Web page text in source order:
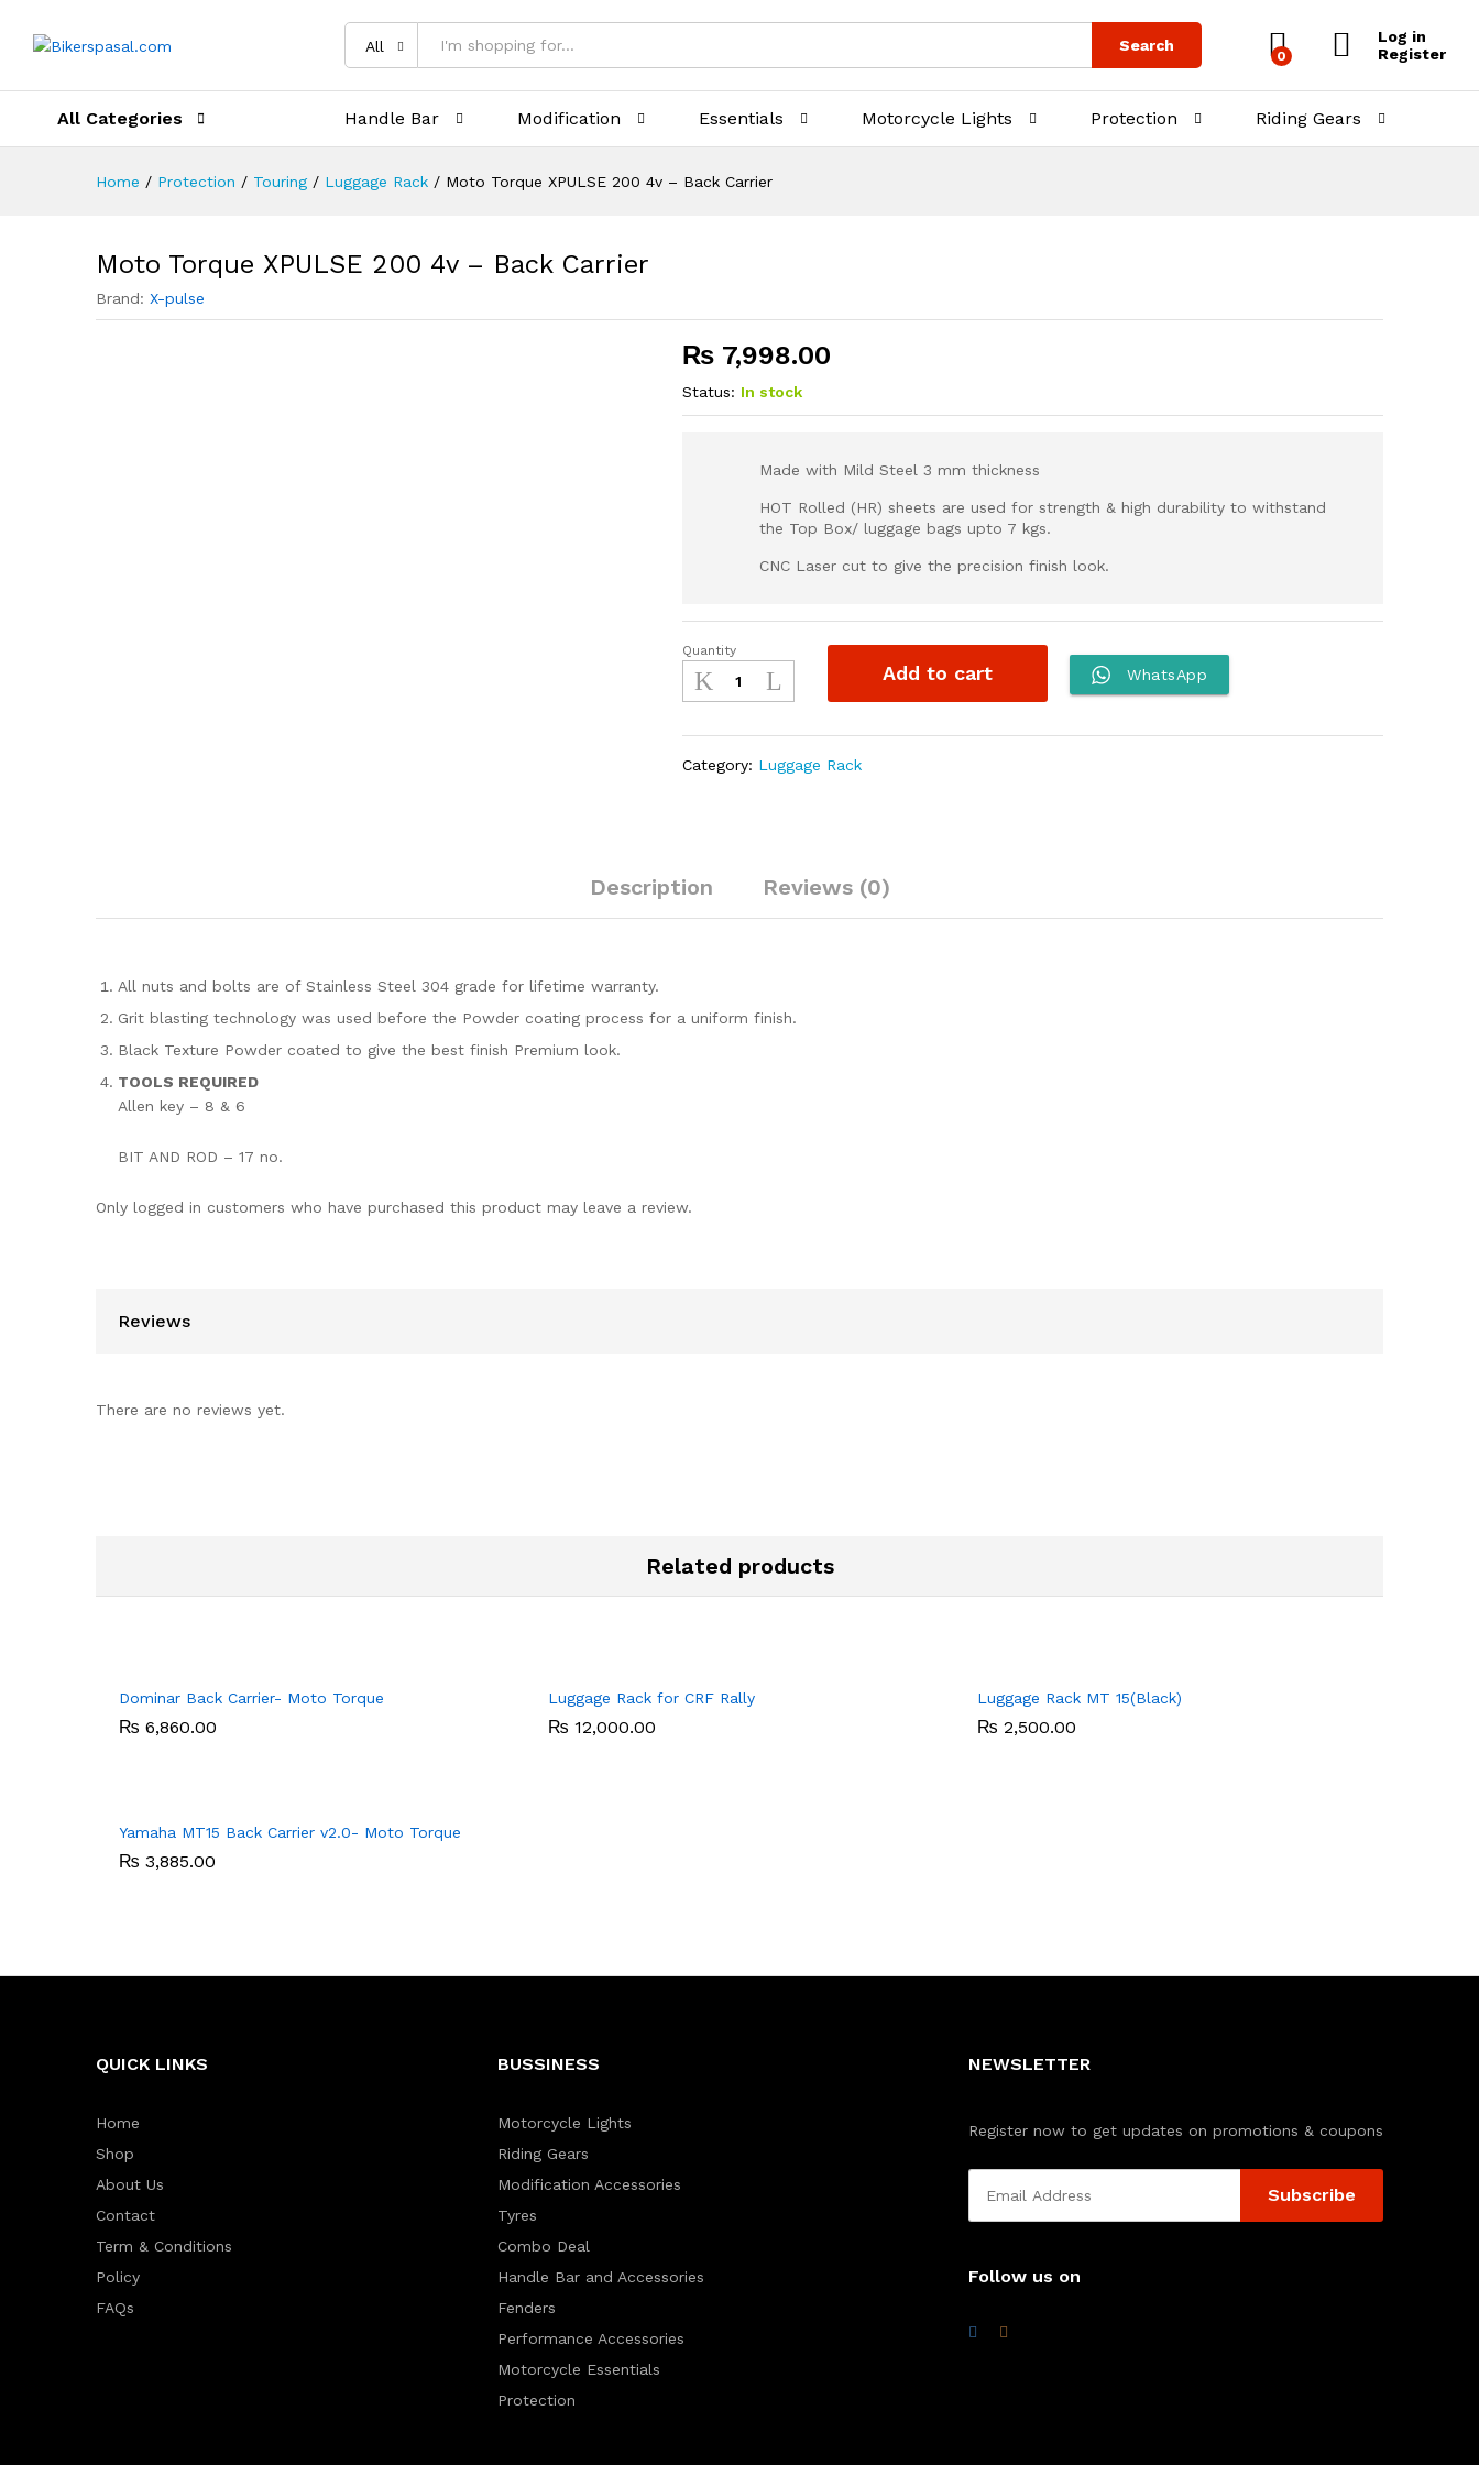
All Search
0
Log in
Register
All Categories Handle Bar Modification Essentials Motorcycle Lights Protection Riding Gears
Home / Protection / Touring / Luggage Rack / Moto Torque XPULSE 200 4v – Back Carrier
Moto Torque XPULSE 200 4v – Back Carrier
Brand: X-pulse
₨ 7,998.00
Status: In stock
Made with Mild Steel 3 mm thickness
HOT Rolled (HR) sheets are used for strength & high durability to withstand
the Top Box/ luggage bags upto 7 kgs.
CNC Laser cut to give the precision finish look.
Moto
Torque
XPULSE
-
Quantity
Add to cart WhatsApp
Category: Luggage Rack
Description Reviews (0)
All nuts and bolts are of Stainless Steel 304 grade for lifetime warranty.
Grit blasting technology was used before the Powder coating process for a uniform finish.
Black Texture Powder coated to give the best finish Premium look.
TOOLS REQUIRED
Allen key – 8 & 6
BIT AND ROD – 17 no.
Only logged in customers who have purchased this product may leave a review.
Reviews
There are no reviews yet.
Related products
Dominar Back Carrier- Moto Torque
₨ 6,860.00
₨ 6,860.00
Luggage Rack for CRF Rally
₨ 12,000.00
₨ 12,000.00
Luggage Rack MT 15(Black)
₨ 2,500.00
₨ 2,500.00
Yamaha MT15 Back Carrier v2.0- Moto Torque
₨ 3,885.00
₨ 3,885.00
QUICK LINKS
Home
Shop
About Us
Contact
Term & Conditions
Policy
FAQs
BUSSINESS
Motorcycle Lights
Riding Gears
Modification Accessories
Tyres
Combo Deal
Handle Bar and Accessories
Fenders
Performance Accessories
Motorcycle Essentials
Protection
NEWSLETTER
Register now to get updates on promotions & coupons
Follow us on
₨7,998.00